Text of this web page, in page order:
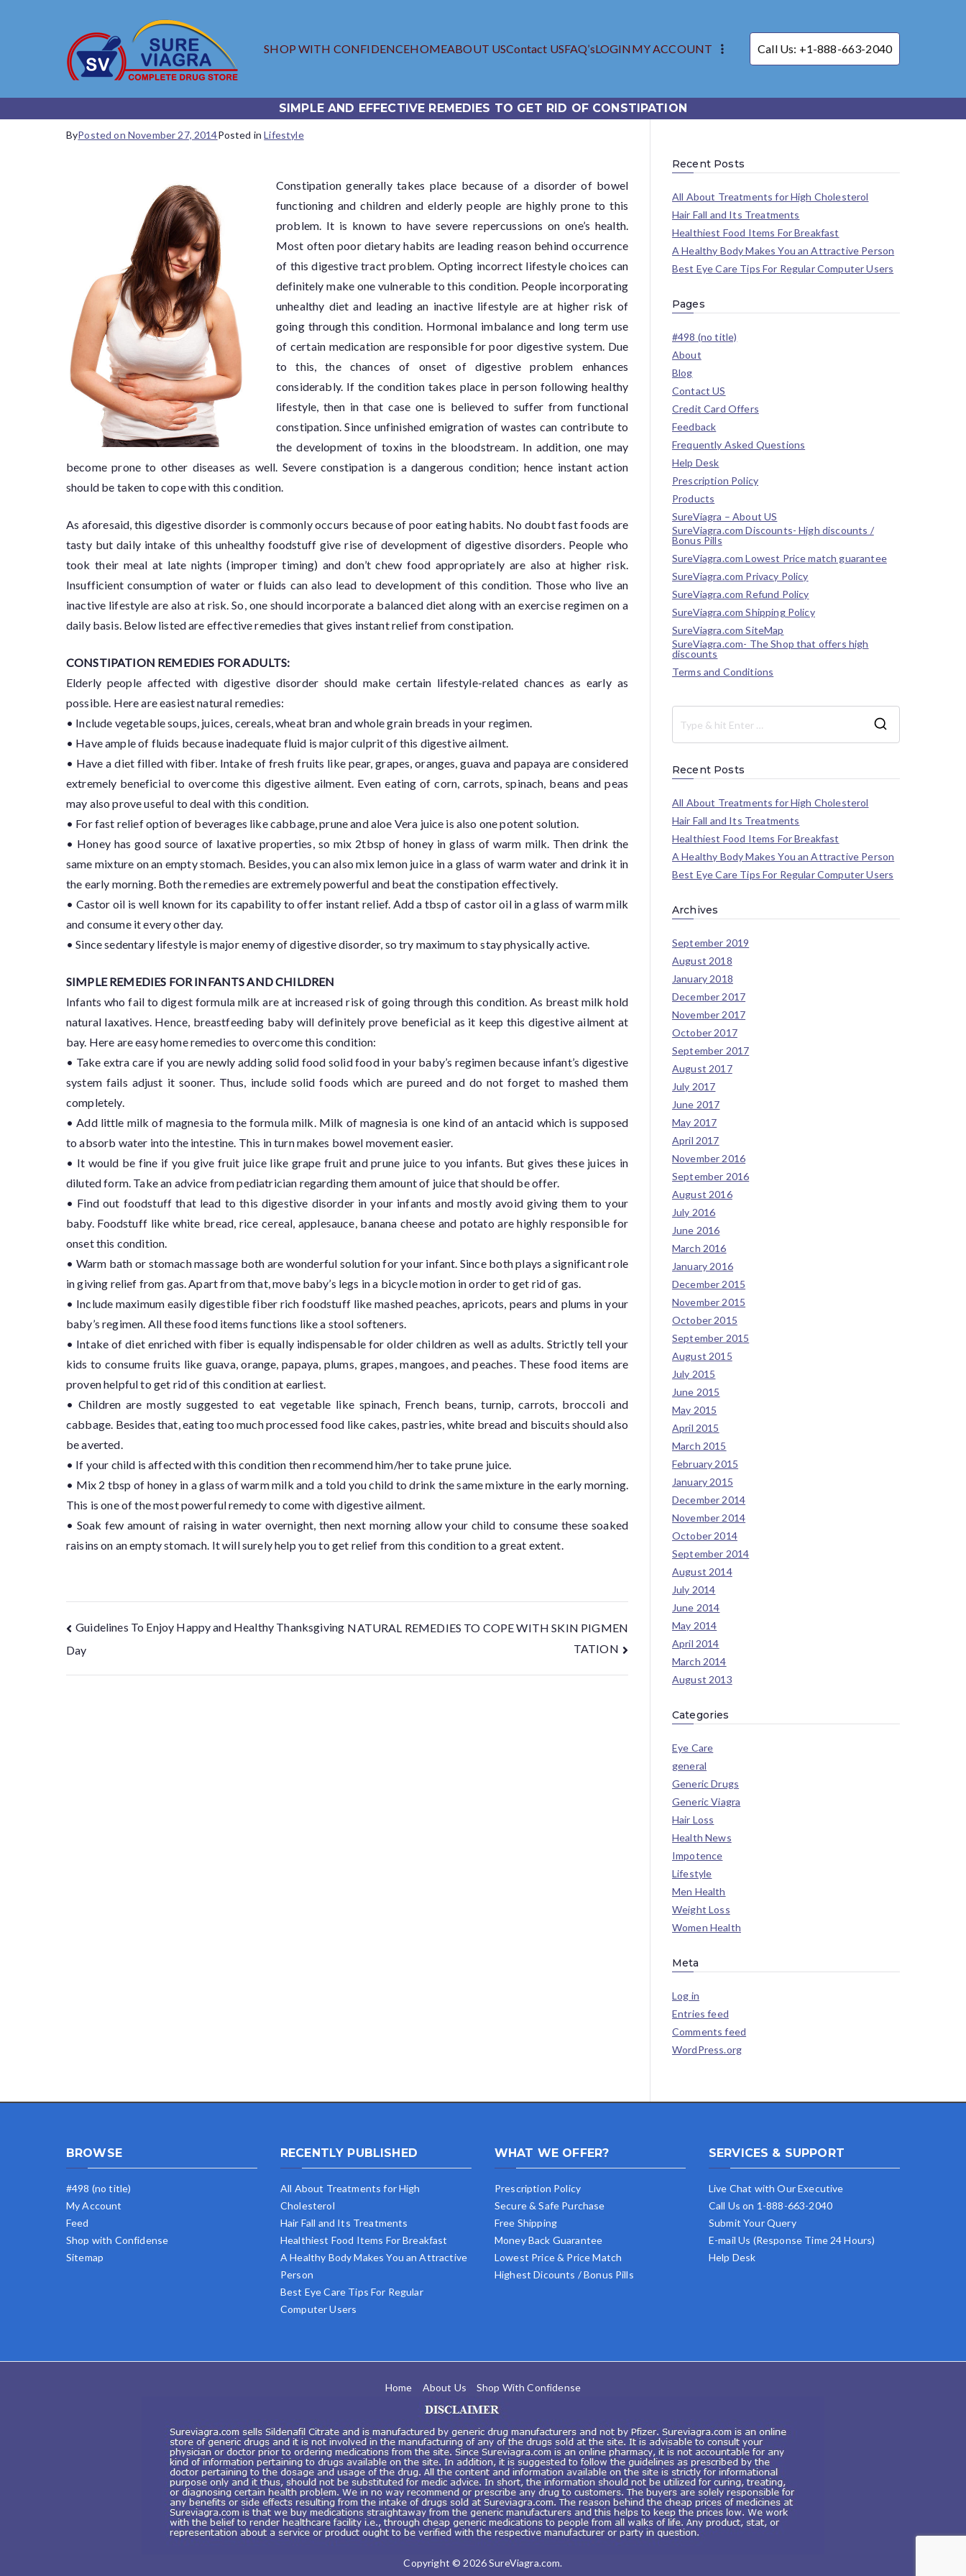
SHOP WITH CONFIDENCEHOMEABOUT USContact USFAQ’sLOGINMY ACCOUNT Call Us: +1-888-663-2040
SIMPLE AND EFFECTIVE REMEDIES TO GET RID OF CONSTIPATION
ByPosted on November 27, 2014Posted inLifestyle
Constipation generally takes place because of a disorder of bowel
functioning and children and elderly people are highly prone to this
problem. It is known to have severe repercussions on one’s health.
Most often poor dietary habits are leading reason behind occurrence
of this digestive tract problem. Opting incorrect lifestyle choices can
definitely make one vulnerable to this condition. People incorporating
unhealthy diet and leading an inactive lifestyle are at higher risk of
going through this condition. Hormonal imbalance and long term use
of certain medication are responsible for poor digestive system. Due
to this, the chances of onset of digestive problem enhances
considerably. If the condition takes place in person following healthy
lifestyle, then in that case one is believed to suffer from functional
constipation. Since unfinished emigration of wastes can contribute to
the development of toxins in the bloodstream. In addition, one may
become prone to other diseases as well. Severe constipation is a dangerous condition; hence instant action
should be taken to cope with this condition.
As aforesaid, this digestive disorder is commonly occurs because of poor eating habits. No doubt fast foods are
tasty but daily intake of this unhealthy foodstuff give rise of development of digestive disorders. People who
took their meal at late nights (improper timing) and don’t chew food appropriately are also at higher risk.
Insufficient consumption of water or fluids can also lead to development of this condition. Those who live an
inactive lifestyle are also at risk. So, one should incorporate a balanced diet along with an exercise regimen on a
daily basis. Below listed are effective remedies that gives instant relief from constipation.
CONSTIPATION REMEDIES FOR ADULTS:
Elderly people affected with digestive disorder should make certain lifestyle-related chances as early as
possible. Here are easiest natural remedies:
• Include vegetable soups, juices, cereals, wheat bran and whole grain breads in your regimen.
• Have ample of fluids because inadequate fluid is major culprit of this digestive ailment.
• Have a diet filled with fiber. Intake of fresh fruits like pear, grapes, oranges, guava and papaya are considered
extremely beneficial to overcome this digestive ailment. Even eating of corn, carrots, spinach, beans and peas
may also prove useful to deal with this condition.
• For fast relief option of beverages like cabbage, prune and aloe Vera juice is also one potent solution.
• Honey has good source of laxative properties, so mix 2tbsp of honey in glass of warm milk. Then drink the
same mixture on an empty stomach. Besides, you can also mix lemon juice in a glass of warm water and drink it in
the early morning. Both the remedies are extremely powerful and beat the constipation effectively.
• Castor oil is well known for its capability to offer instant relief. Add a tbsp of castor oil in a glass of warm milk
and consume it every other day.
• Since sedentary lifestyle is major enemy of digestive disorder, so try maximum to stay physically active.
SIMPLE REMEDIES FOR INFANTS AND CHILDREN
Infants who fail to digest formula milk are at increased risk of going through this condition. As breast milk hold
natural laxatives. Hence, breastfeeding baby will definitely prove beneficial as it keep this digestive ailment at
bay. Here are easy home remedies to overcome this condition:
• Take extra care if you are newly adding solid food solid food in your baby’s regimen because infant’s digestive
system fails adjust it sooner. Thus, include solid foods which are pureed and do not forget to mashed them
completely.
• Add little milk of magnesia to the formula milk. Milk of magnesia is one kind of an antacid which is supposed
to absorb water into the intestine. This in turn makes bowel movement easier.
• It would be fine if you give fruit juice like grape fruit and prune juice to you infants. But gives these juices in
diluted form. Take an advice from pediatrician regarding them amount of juice that should be offer.
• Find out foodstuff that lead to this digestive disorder in your infants and mostly avoid giving them to your
baby. Foodstuff like white bread, rice cereal, applesauce, banana cheese and potato are highly responsible for
onset this condition.
• Warm bath or stomach massage both are wonderful solution for your infant. Since both plays a significant role
in giving relief from gas. Apart from that, move baby’s legs in a bicycle motion in order to get rid of gas.
• Include maximum easily digestible fiber rich foodstuff like mashed peaches, apricots, pears and plums in your
baby’s regimen. All these food items functions like a stool softeners.
• Intake of diet enriched with fiber is equally indispensable for older children as well as adults. Strictly tell your
kids to consume fruits like guava, orange, papaya, plums, grapes, mangoes, and peaches. These food items are
proven helpful to get rid of this condition at earliest.
• Children are mostly suggested to eat vegetable like spinach, French beans, turnip, carrots, broccoli and
cabbage. Besides that, eating too much processed food like cakes, pastries, white bread and biscuits should also
be averted.
• If your child is affected with this condition then recommend him/her to take prune juice.
• Mix 2 tbsp of honey in a glass of warm milk and a told you child to drink the same mixture in the early morning.
This is one of the most powerful remedy to come with digestive ailment.
• Soak few amount of raising in water overnight, then next morning allow your child to consume these soaked
raisins on an empty stomach. It will surely help you to get relief from this condition to a great extent.
Guidelines To Enjoy Happy and Healthy Thanksgiving
Day
NATURAL REMEDIES TO COPE WITH SKIN PIGMEN
TATION
Recent Posts
All About Treatments for High Cholesterol
Hair Fall and Its Treatments
Healthiest Food Items For Breakfast
A Healthy Body Makes You an Attractive Person
Best Eye Care Tips For Regular Computer Users
Pages
#498 (no title)
About
Blog
Contact US
Credit Card Offers
Feedback
Frequently Asked Questions
Help Desk
Prescription Policy
Products
SureViagra – About US
SureViagra.com Discounts- High discounts /
Bonus Pills
SureViagra.com Lowest Price match guarantee
SureViagra.com Privacy Policy
SureViagra.com Refund Policy
SureViagra.com Shipping Policy
SureViagra.com SiteMap
SureViagra.com- The Shop that offers high
discounts
Terms and Conditions
Recent Posts
All About Treatments for High Cholesterol
Hair Fall and Its Treatments
Healthiest Food Items For Breakfast
A Healthy Body Makes You an Attractive Person
Best Eye Care Tips For Regular Computer Users
Archives
September 2019
August 2018
January 2018
December 2017
November 2017
October 2017
September 2017
August 2017
July 2017
June 2017
May 2017
April 2017
November 2016
September 2016
August 2016
July 2016
June 2016
March 2016
January 2016
December 2015
November 2015
October 2015
September 2015
August 2015
July 2015
June 2015
May 2015
April 2015
March 2015
February 2015
January 2015
December 2014
November 2014
October 2014
September 2014
August 2014
July 2014
June 2014
May 2014
April 2014
March 2014
August 2013
Categories
Eye Care
general
Generic Drugs
Generic Viagra
Hair Loss
Health News
Impotence
Lifestyle
Men Health
Weight Loss
Women Health
Meta
Log in
Entries feed
Comments feed
WordPress.org
BROWSE
#498 (no title)
My Account
Feed
Shop with Confidense
Sitemap
RECENTLY PUBLISHED
All About Treatments for High
Cholesterol
Hair Fall and Its Treatments
Healthiest Food Items For Breakfast
A Healthy Body Makes You an Attractive
Person
Best Eye Care Tips For Regular
Computer Users
WHAT WE OFFER?
Prescription Policy
Secure & Safe Purchase
Free Shipping
Money Back Guarantee
Lowest Price & Price Match
Highest Dicounts / Bonus Pills
SERVICES & SUPPORT
Live Chat with Our Executive
Call Us on 1-888-663-2040
Submit Your Query
E-mail Us (Response Time 24 Hours)
Help Desk
Home About Us Shop With Confidense
Copyright © 2026SureViagra.com.